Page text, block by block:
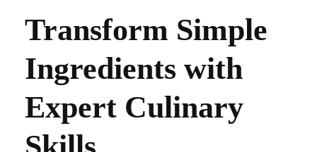
Transform Simple
Ingredients with
Expert Culinary